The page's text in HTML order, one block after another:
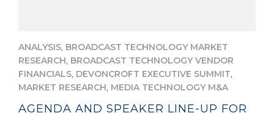
ANALYSIS, BROADCAST TECHNOLOGY MARKET
RESEARCH, BROADCAST TECHNOLOGY VENDOR
FINANCIALS, DEVONCROFT EXECUTIVE SUMMIT,
MARKET RESEARCH, MEDIA TECHNOLOGY M&A
AGENDA AND SPEAKER LINE-UP FOR